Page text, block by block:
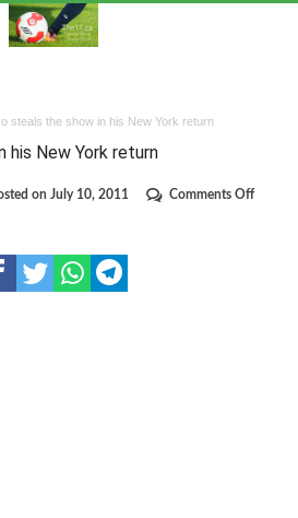
steals the show in his New York return
his New York return
on July 10, 2011 Comments Offon